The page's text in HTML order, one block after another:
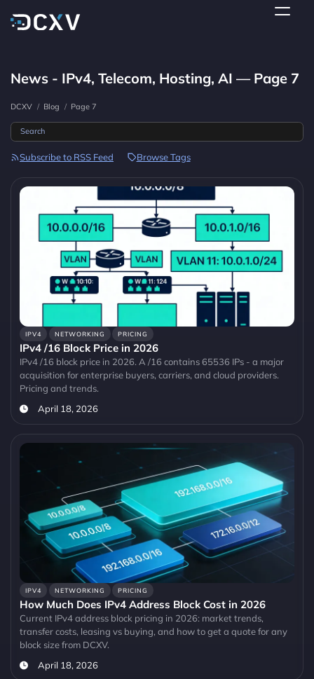
News - IPv4, Telecom, Hosting, AI — Page 7
DCXV / Blog / Page 7
Subscribe to RSS Feed Browse Tags
IPV4 NETWORKING PRICING
IPv4 /16 Block Price in 2026
IPv4 /16 block price in 2026. A /16 contains 65536 IPs - a major
acquisition for enterprise buyers, carriers, and cloud providers.
Pricing and trends.
April 18, 2026
IPV4 NETWORKING PRICING
How Much Does IPv4 Address Block Cost in 2026
Current IPv4 address block pricing in 2026: market trends,
transfer costs, leasing vs buying, and how to get a quote for any
block size from DCXV.
April 18, 2026